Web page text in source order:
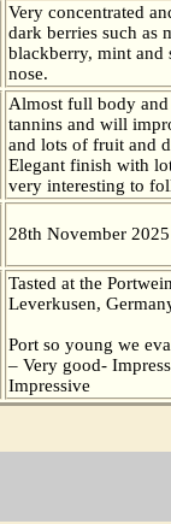
Very concentrated
dark berries such as
blackberry, mint and
nose.
Almost full body
tannins and will
and lots of fruit and
Elegant finish with
very interesting to
28th November 2025
Tasted at the
Leverkusen,
Port so young we
– Very good-
Impressive